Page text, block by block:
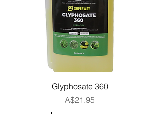
Glyphosate 360
Price
A$21.95